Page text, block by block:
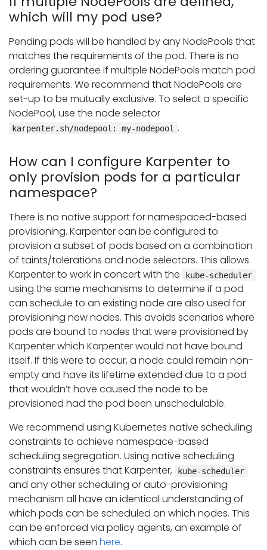
which will my pod use?
Pending pods will be handled by any NodePools that
matches the requirements of the pod. There is no
ordering guarantee if multiple NodePools match pod
requirements. We recommend that NodePools are
set-up to be mutually exclusive. To select a specific
NodePool, use the node selector
karpenter.sh/nodepool: my-nodepool .
How can I configure Karpenter to
only provision pods for a particular
namespace?
There is no native support for namespaced-based
provisioning. Karpenter can be configured to
provision a subset of pods based on a combination
of taints/tolerations and node selectors. This allows
Karpenter to work in concert with the
kube-scheduler
using the same mechanisms to determine if a pod
can schedule to an existing node are also used for
provisioning new nodes. This avoids scenarios where
pods are bound to nodes that were provisioned by
Karpenter which Karpenter would not have bound
itself. If this were to occur, a node could remain non-
empty and have its lifetime extended due to a pod
that wouldn’t have caused the node to be
provisioned had the pod been unschedulable.
We recommend using Kubernetes native scheduling
constraints to achieve namespace-based
scheduling segregation. Using native scheduling
constraints ensures that Karpenter,
kube-scheduler
and any other scheduling or auto-provisioning
mechanism all have an identical understanding of
which pods can be scheduled on which nodes. This
can be enforced via policy agents, an example of
which can be seen here.